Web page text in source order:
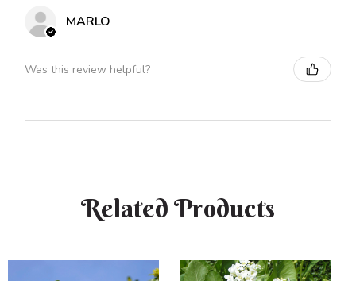
MARLO
Was this review helpful?
Related Products